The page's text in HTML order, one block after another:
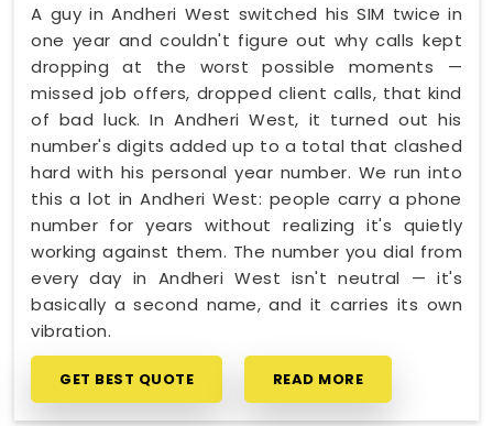
A guy in Andheri West switched his SIM twice in
one year and couldn't figure out why calls kept
dropping at the worst possible moments —
missed job offers, dropped client calls, that kind
of bad luck. In Andheri West, it turned out his
number's digits added up to a total that clashed
hard with his personal year number. We run into
this a lot in Andheri West: people carry a phone
number for years without realizing it's quietly
working against them. The number you dial from
every day in Andheri West isn't neutral — it's
basically a second name, and it carries its own
vibration.
GET BEST QUOTE READ MORE